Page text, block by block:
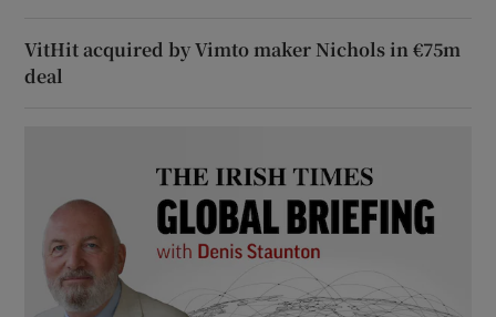
VitHit acquired by Vimto maker Nichols in €75m
deal